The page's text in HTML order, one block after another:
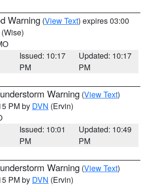
Warning (View Text) expires 03:00
(Wise)
Issued: 10:17
PM
Updated: 10:17
PM
Warning (View Text)
PM by DVN (Ervin)
Issued: 10:01
PM
Updated: 10:49
PM
Warning (View Text)
PM by DVN (Ervin)